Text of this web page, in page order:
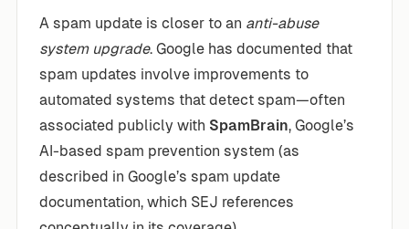
A spam update is closer to an anti-abuse
system upgrade. Google has documented that
spam updates involve improvements to
automated systems that detect spam—often
associated publicly with SpamBrain, Google’s
AI-based spam prevention system (as
described in Google’s spam update
documentation, which SEJ references